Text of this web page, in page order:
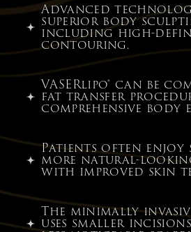
Advanced
superior body
including high-
contouring.
VASERlipo® can be
fat transfer
comprehensive body
Patients often enjoy
more natural-
with improved skin
The minimally
uses smaller